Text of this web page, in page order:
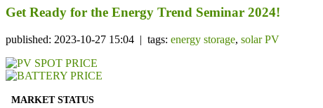
Get Ready for the Energy Trend Seminar 2024!
published: 2023-10-27 15:04 | tags: energy storage, solar PV
MARKET STATUS